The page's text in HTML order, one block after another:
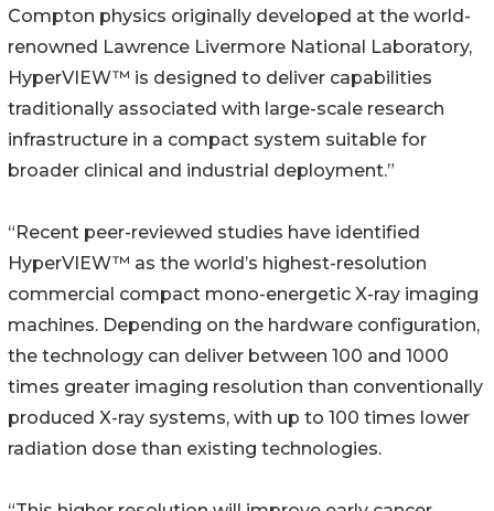
Compton physics originally developed at the world-
renowned Lawrence Livermore National Laboratory,
HyperVIEW™ is designed to deliver capabilities
traditionally associated with large-scale research
infrastructure in a compact system suitable for
broader clinical and industrial deployment.”
“Recent peer-reviewed studies have identified
HyperVIEW™ as the world’s highest-resolution
commercial compact mono-energetic X-ray imaging
machines. Depending on the hardware configuration,
the technology can deliver between 100 and 1000
times greater imaging resolution than conventionally
produced X-ray systems, with up to 100 times lower
radiation dose than existing technologies.